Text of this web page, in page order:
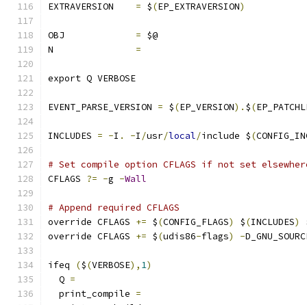
= $(EP_EXTRAVERSION)
= $@
=
export Q VERBOSE
EVENT_PARSE_VERSION = $(EP_VERSION). $(
INCLUDES = -I . -I /usr/local/include $(
# Set compile option CFLAGS if not set
CFLAGS ?= -g -Wall
# Append required CFLAGS
override CFLAGS += $(CONFIG_FLAGS) $(INCLUDES)
override CFLAGS += $(udis86-flags) -
ifeq ($(VERBOSE), 1)
  Q
=
  print_compile
=